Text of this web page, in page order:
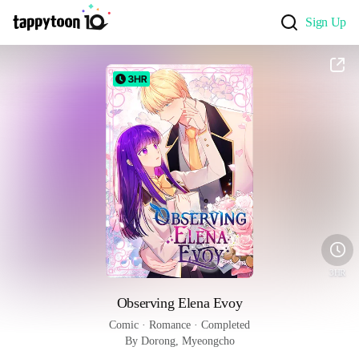
Sign Up
3HR
Observing Elena Evoy
Comic · Romance · Completed
By Dorong, Myeongcho